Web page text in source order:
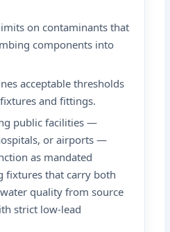
on contaminants that
components into
acceptable thresholds
and fittings.
public facilities —
or airports —
as mandated
fixtures that carry both
quality from source
strict low-lead